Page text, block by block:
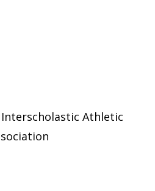
Athletic